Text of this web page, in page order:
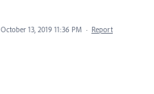
October 13, 2019 11:36 PM · Report